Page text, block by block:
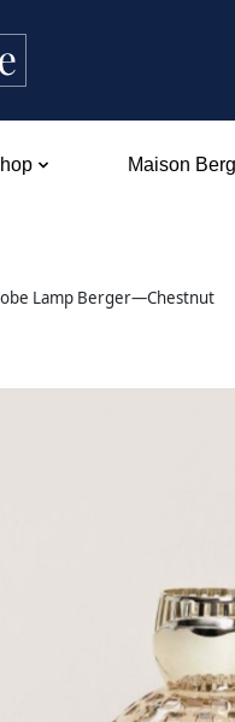
Maison
Lamp Berger—Chestnut